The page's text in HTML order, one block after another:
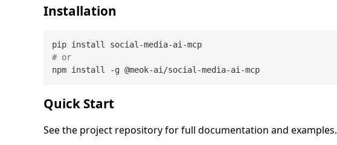
Installation
# or
Quick Start
See the project repository for full documentation and examples.